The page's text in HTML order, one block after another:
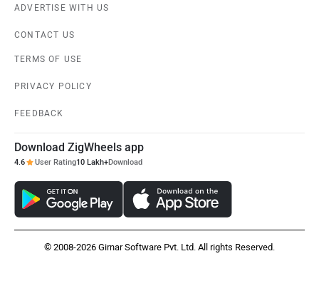
ADVERTISE WITH US
CONTACT US
TERMS OF USE
PRIVACY POLICY
FEEDBACK
Download ZigWheels app
4.6 User Rating10 Lakh+Download
© 2008-2026 Girnar Software Pvt. Ltd. All rights Reserved.